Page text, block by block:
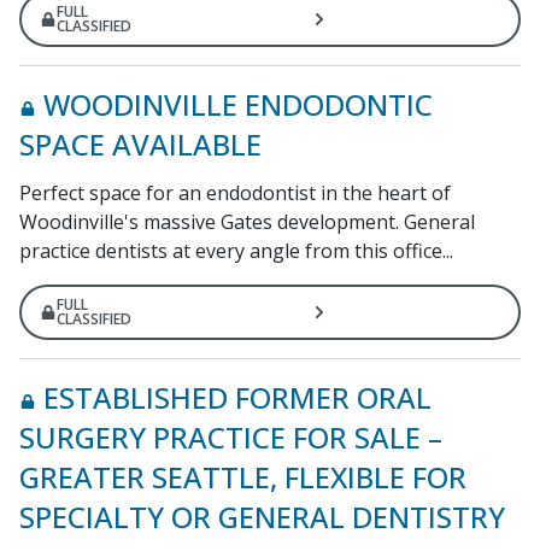
FULL
CLASSIFIED
WOODINVILLE ENDODONTIC
SPACE AVAILABLE
Perfect space for an endodontist in the heart of
Woodinville's massive Gates development. General
practice dentists at every angle from this office...
FULL
CLASSIFIED
ESTABLISHED FORMER ORAL
SURGERY PRACTICE FOR SALE –
GREATER SEATTLE, FLEXIBLE FOR
SPECIALTY OR GENERAL DENTISTRY